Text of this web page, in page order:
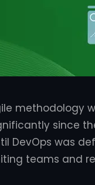
methodology
since
DevOps was
teams and